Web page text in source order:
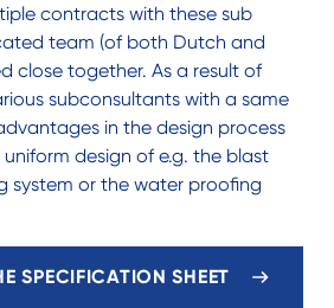
contracts with these sub
team (of both Dutch and
close together. As a result of
subconsultants with a same
in the design process
design of e.g. the blast
system or the water proofing
SPECIFICATION SHEET